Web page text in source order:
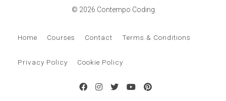
© 2026 Contempo Coding
Home Courses Contact Terms & Conditions
Privacy Policy Cookie Policy